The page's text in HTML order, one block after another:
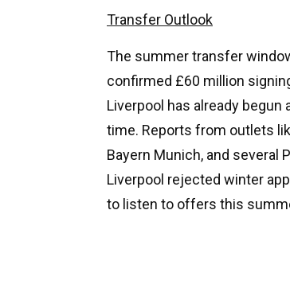
Transfer Outlook
The summer transfer
confirmed £60 million
Liverpool has already
time. Reports from outlets
Bayern Munich, and several
Liverpool rejected winter
to listen to offers this